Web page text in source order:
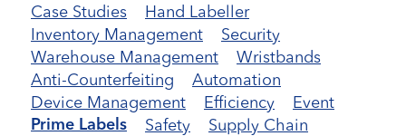
Case Studies
Hand Labeller
Inventory Management
Security
Warehouse Management
Wristbands
Anti-Counterfeiting
Automation
Device Management
Efficiency Event
Prime Labels Safety
Supply Chain